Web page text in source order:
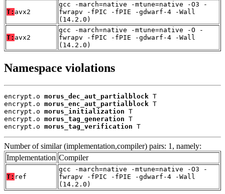
T: avx2
gcc -march=native -mtune=native -O3 -
fwrapv -fPIC -fPIE -gdwarf-4 -Wall
(14.2.0)
T: avx2
gcc -march=native -mtune=native -O -
fwrapv -fPIC -fPIE -gdwarf-4 -Wall
(14.2.0)
Namespace violations
encrypt.o morus_dec_aut_partialblock T
encrypt.o morus_enc_aut_partialblock T
encrypt.o morus_initialization T
encrypt.o morus_tag_generation T
encrypt.o morus_tag_verification T
Number of similar (implementation,compiler) pairs: 1, namely:
Implementation Compiler
T: ref
gcc -march=native -mtune=native -O3 -
fwrapv -fPIC -fPIE -gdwarf-4 -Wall
(14.2.0)